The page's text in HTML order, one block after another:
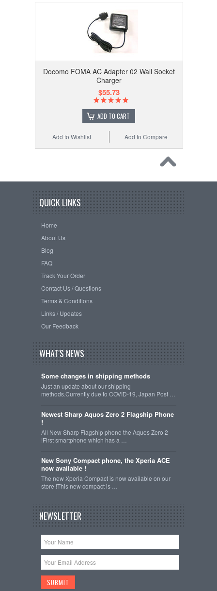
Docomo FOMA AC Adapter 02 Wall Socket
Charger
$55.73
ADD TO CART
Add to Compare
Add to Wishlist
QUICK LINKS
Home
About Us
Blog
FAQ
Track Your Order
Contact Us / Questions
Terms & Conditions
Links / Updates
Our Feedback
WHAT'S NEWS
Some changes in shipping methods
Just an update about our shipping
methods.Currently due to COVID-19, Japan Post …
Newest Sharp Aquos Zero 2 Flagship Phone
!
All New Sharp Flagship phone the Aquos Zero 2
!First smartphone which has a …
New Sony Compact phone, the Xperia ACE
now available !
The new Xperia Compact is now available on our
store !This new compact is …
NEWSLETTER